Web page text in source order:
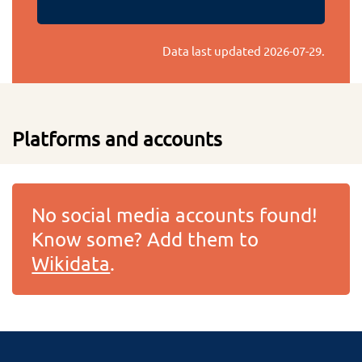
Data last updated 2026-07-29.
Platforms and accounts
No social media accounts found!
Know some? Add them to
Wikidata.